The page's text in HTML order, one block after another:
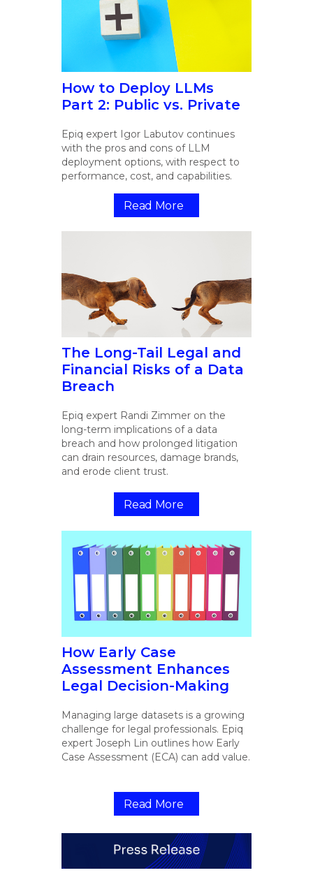
How to Deploy LLMs
Part 2: Public vs. Private
Epiq expert Igor Labutov continues
with the pros and cons of LLM
deployment options, with respect to
performance, cost, and capabilities.
Read More
The Long-Tail Legal and
Financial Risks of a Data
Breach
Epiq expert Randi Zimmer on the
long-term implications of a data
breach and how prolonged litigation
can drain resources, damage brands,
and erode client trust.
Read More
How Early Case
Assessment Enhances
Legal Decision-Making
Managing large datasets is a growing
challenge for legal professionals. Epiq
expert Joseph Lin outlines how Early
Case Assessment (ECA) can add value.
Read More